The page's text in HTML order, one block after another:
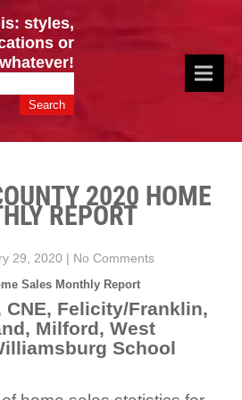
CLERMONT
& VALUES!
Of Prestige GREATER CINCY OFFICE:
styles,
or
whatever!
2020 HOME
REPORT
29, 2020 | No Comments
Sales Monthly Report
CNE, Felicity/Franklin,
Milford, West
School